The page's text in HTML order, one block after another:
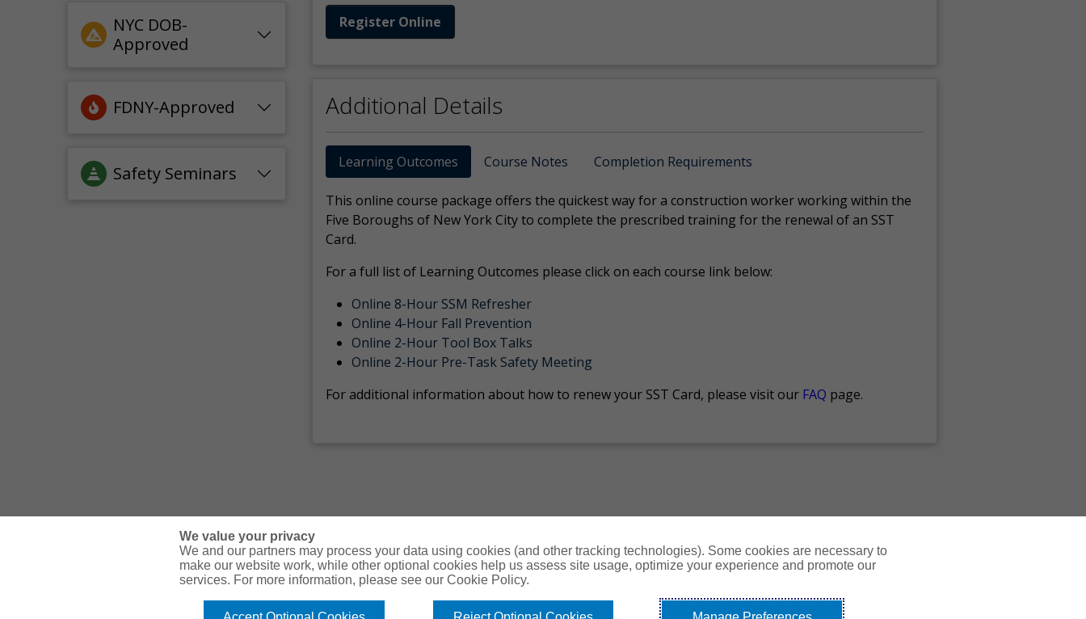
NYC DOB-
Approved
FDNY-Approved
Safety Seminars
Register Online
Additional Details
Learning Outcomes Course Notes Completion Requirements
This online course package offers the quickest way for a construction worker working within the
Five Boroughs of New York City to complete the prescribed training for the renewal of an SST
Card.
For a full list of Learning Outcomes please click on each course link below:
Online 8-Hour SSM Refresher
Online 4-Hour Fall Prevention
Online 2-Hour Tool Box Talks
Online 2-Hour Pre-Task Safety Meeting
For additional information about how to renew your SST Card, please visit our FAQ page.
Courses
We value your privacy
We and our partners may process your data using cookies (and other tracking technologies). Some cookies are necessary to
make our website work, while other optional cookies help us assess site usage, optimize your experience and promote our
services. For more information, please see our Cookie Policy.